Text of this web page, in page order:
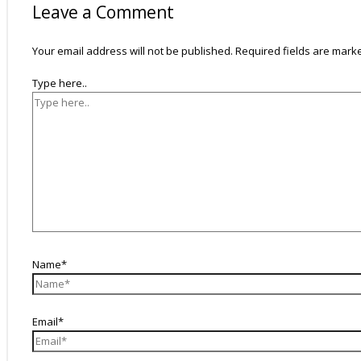
Leave a Comment
Your email address will not be published. Required fields are
Type here..
Name*
Email*